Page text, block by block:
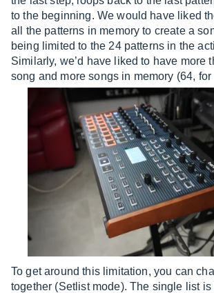
to the beginning. We would have liked
all the patterns in memory to create a
being limited to the 24 patterns in the
Similarly, we’d have liked to have more
song and more songs in memory (64,
To get around this limitation, you can
together (Setlist mode). The single list is